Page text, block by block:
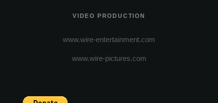
VIDEO PRODUCTION
www.wire-entertainment.com
www.wire-pictures.com